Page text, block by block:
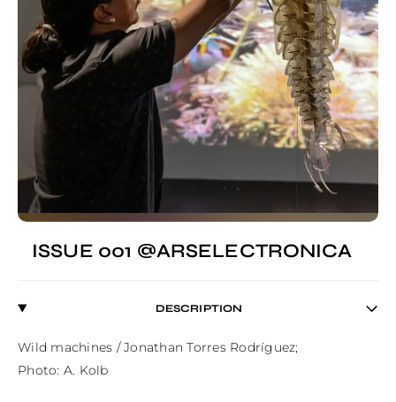
ISSUE 001 @ARSELECTRONICA
DESCRIPTION
Wild machines / Jonathan Torres Rodríguez;
Photo: A. Kolb